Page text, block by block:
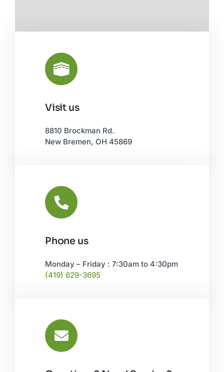
Visit us
8810 Brockman Rd.
New Bremen, OH 45869
Phone us
Monday – Friday : 7:30am to 4:30pm
(419) 629-3695